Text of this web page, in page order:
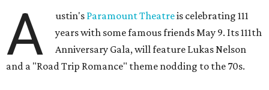
A ustin's Paramount Theatreis celebrating 111
years with some famous friends May 9. Its 111th
Anniversary Gala, will feature Lukas Nelson
and a "Road Trip Romance" theme nodding to the 70s.